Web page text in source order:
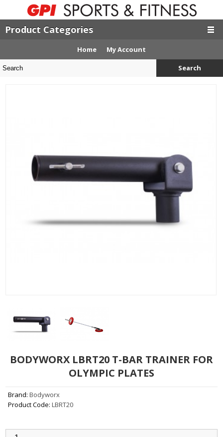
Product Categories
Home My Account
Search
BODYWORX LBRT20 T-BAR TRAINER FOR
OLYMPIC PLATES
Brand: Bodyworx
Product Code: LBRT20